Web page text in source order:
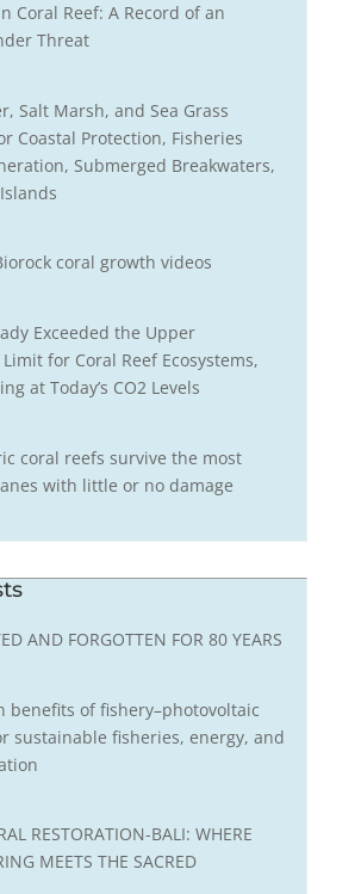
Coral Reef: A Record of an
Threat
Salt Marsh, and Sea Grass
Coastal Protection, Fisheries
Submerged Breakwaters,
coral growth videos
Exceeded the Upper
for Coral Reef Ecosystems,
at Today’s CO2 Levels
coral reefs survive the most
with little or no damage
AND FORGOTTEN FOR 80 YEARS
benefits of fishery–photovoltaic
sustainable fisheries, energy, and
RESTORATION-BALI: WHERE
MEETS THE SACRED